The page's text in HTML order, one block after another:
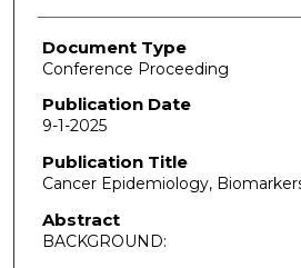
Document Type
Conference Proceeding
Publication Date
9-1-2025
Publication Title
Cancer Epidemiology,
Abstract
BACKGROUND: